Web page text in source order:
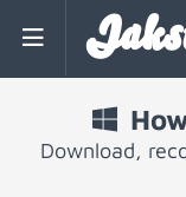
Download,